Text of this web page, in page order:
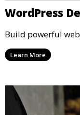
WordPress
Build powerful
Learn More